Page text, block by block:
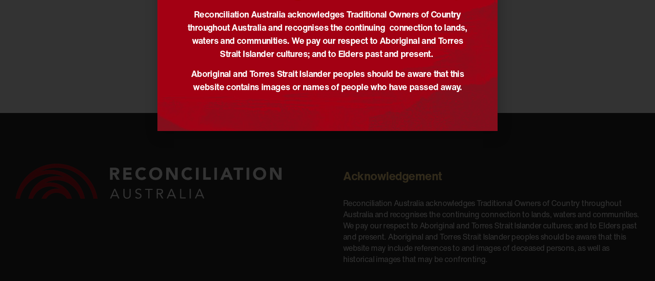
Acknowledgement
Reconciliation Australia acknowledges Traditional Owners of Country throughout
Australia and recognises the continuing connection to lands, waters and communities.
We pay our respect to Aboriginal and Torres Strait Islander cultures; and to Elders past
and present. Aboriginal and Torres Strait Islander peoples should be aware that this
website may include references to and images of deceased persons, as well as
historical images that may be confronting.
Reconciliation Australia acknowledges Traditional Owners of Country
throughout Australia and recognises the continuing connection to lands,
waters and communities. We pay our respect to Aboriginal and Torres
Strait Islander cultures; and to Elders past and present.
Aboriginal and Torres Strait Islander peoples should be aware that this
website contains images or names of people who have passed away.